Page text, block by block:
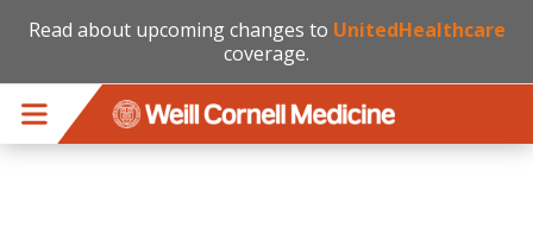
Read about upcoming changes to UnitedHealthcare
coverage.